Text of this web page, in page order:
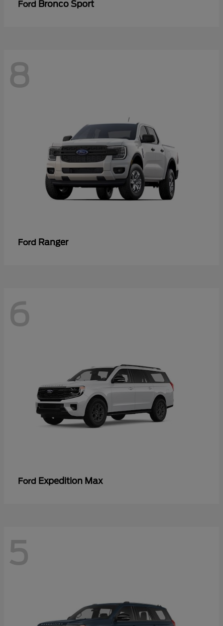
Ford Bronco Sport
8
Ford Ranger
6
Ford Expedition Max
5